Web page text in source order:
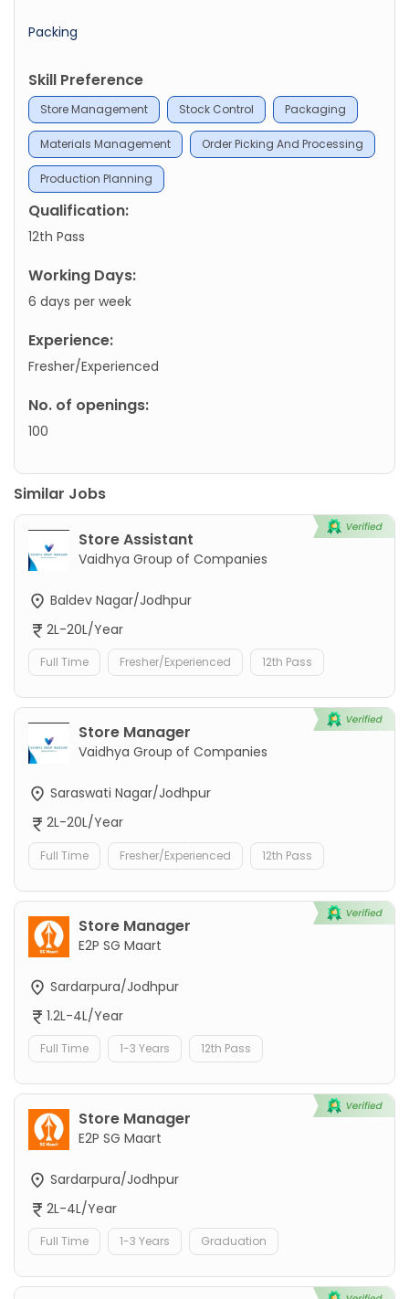
Packing
Skill Preference
Store Management Stock Control Packaging
Materials Management Order Picking And Processing
Production Planning
Qualification:
12th Pass
Working Days:
6 days per week
Experience:
Fresher/Experienced
No. of openings:
100
Similar Jobs
Store Assistant
Vaidhya Group of Companies
Baldev Nagar/Jodhpur
2L-20L/Year
Full Time Fresher/Experienced 12th Pass
Store Manager
Vaidhya Group of Companies
Saraswati Nagar/Jodhpur
2L-20L/Year
Full Time Fresher/Experienced 12th Pass
Store Manager
E2P SG Maart
Sardarpura/Jodhpur
1.2L-4L/Year
Full Time 1-3 Years 12th Pass
Store Manager
E2P SG Maart
Sardarpura/Jodhpur
2L-4L/Year
Full Time 1-3 Years Graduation